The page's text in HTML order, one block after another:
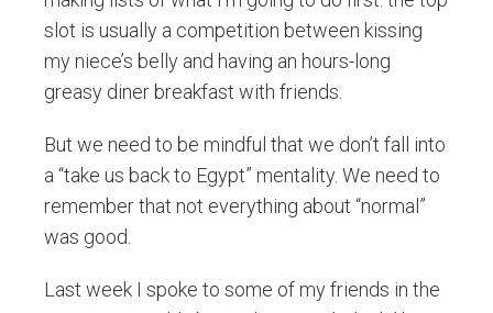
slot is usually a competition between kissing
my niece’s belly and having an hours-long
greasy diner breakfast with friends.
But we need to be mindful that we don’t fall into
a “take us back to Egypt” mentality. We need to
remember that not everything about “normal”
was good.
Last week I spoke to some of my friends in the